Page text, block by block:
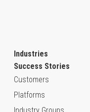
Industries
Success Stories
Customers
Platforms